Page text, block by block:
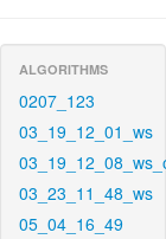
ALGORITHMS
0207_123
03_19_12_01_ws
03_23_11_48_ws
05_04_16_49